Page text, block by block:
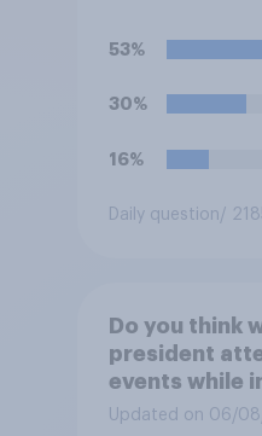
organizers to
rather than
53%
30%
16%
Daily question/
Do you think
president
events while
does more
Updated on 06/